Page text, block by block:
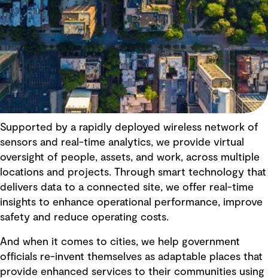
Supported by a rapidly deployed wireless network of
sensors and real-time analytics, we provide virtual
oversight of people, assets, and work, across multiple
locations and projects. Through smart technology that
delivers data to a connected site, we offer real-time
insights to enhance operational performance, improve
safety and reduce operating costs.
And when it comes to cities, we help government
officials re-invent themselves as adaptable places that
provide enhanced services to their communities using